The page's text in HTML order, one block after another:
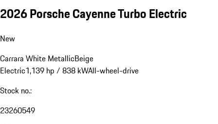
2026 Porsche Cayenne Turbo Electric
New
Carrara White MetallicBeige
Electric1,139 hp / 838 kWAll-wheel-drive
Stock no.:
23260549